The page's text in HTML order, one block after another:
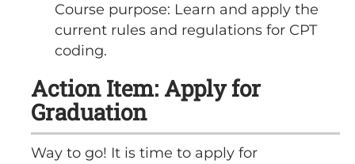
Course purpose: Learn and apply the
current rules and regulations for CPT
coding.
Action Item: Apply for
Graduation
Way to go! It is time to apply for